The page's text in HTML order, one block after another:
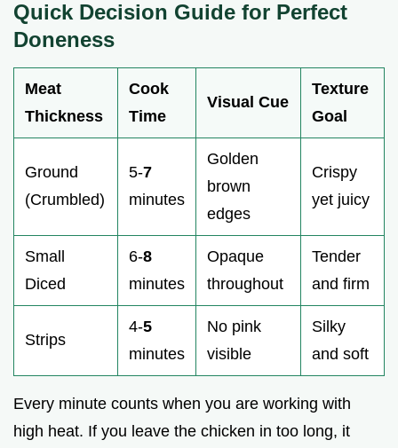
Quick Decision Guide for Perfect
Doneness
Meat
Thickness
Cook
Time
Visual Cue
Texture
Goal
Ground
(Crumbled)
5-7
minutes
Golden
brown
edges
Crispy
yet juicy
Small
Diced
6-8
minutes
Opaque
throughout
Tender
and firm
Strips
4-5
minutes
No pink
visible
Silky
and soft
Every minute counts when you are working with
high heat. If you leave the chicken in too long, it